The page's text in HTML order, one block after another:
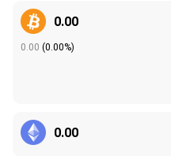
0.00
0.00 (0.00%)
0.00